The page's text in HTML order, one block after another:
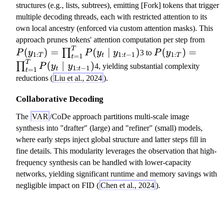
structures (e.g., lists, subtrees), emitting [Fork] tokens that trigger
multiple decoding threads, each with restricted attention to its
own local ancestry (enforced via custom attention masks). This
approach prunes tokens' attention computation per step from
=
\
r
P (y1:T ) = ∏ t=1
T P (yt y1:t−1 )3 to P
(
T
}
)
=
\
p
r
P (y1:T ) =
∏ t=1
T P (yt y1:t−1 )4, yielding substantial complexity
reductions (Liu et al., 2024).
Collaborative Decoding
The VAR /CoDe approach partitions multi-scale image
synthesis into "drafter" (large) and "refiner" (small) models,
where early steps inject global structure and latter steps fill in
fine details. This modularity leverages the observation that high-
frequency synthesis can be handled with lower-capacity
networks, yielding significant runtime and memory savings with
negligible impact on FID (Chen et al., 2024).